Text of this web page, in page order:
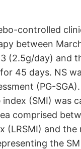
controlled
between
(2.5g/day) and
45 days. NS
(PG-
(SMI) was
comprised
(LRSMI) and
the